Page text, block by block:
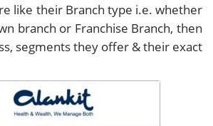
like their Branch type i.e. whether
branch or Franchise Branch, then
segments they offer & their exact